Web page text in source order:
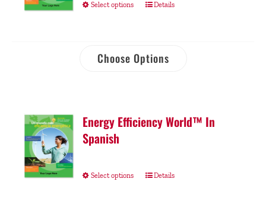
Select options Details
Choose Options
Energy Efficiency World™ In
Spanish
Select options Details